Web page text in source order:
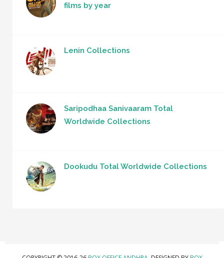
films by year
Lenin Collections
Saripodhaa Sanivaaram Total
Worldwide Collections
Dookudu Total Worldwide Collections